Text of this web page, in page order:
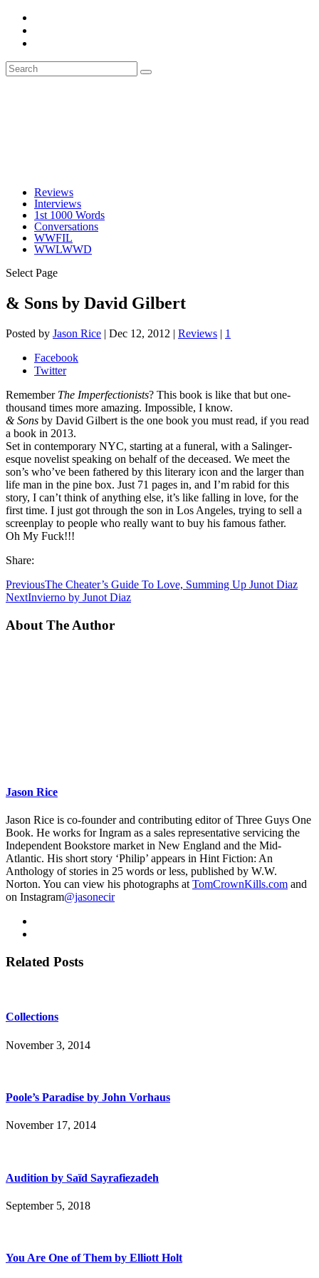
Reviews
Interviews
1st 1000 Words
Conversations
WWFIL
WWLWWD
Select Page
& Sons by David Gilbert
Posted by Jason Rice | Dec 12, 2012 | Reviews | 1
Facebook
Twitter
Remember The Imperfectionists? This book is like that but one-
thousand times more amazing. Impossible, I know.
& Sons by David Gilbert is the one book you must read, if you read
a book in 2013.
Set in contemporary NYC, starting at a funeral, with a Salinger-
esque novelist speaking on behalf of the deceased. We meet the
son’s who’ve been fathered by this literary icon and the larger than
life man in the pine box. Just 71 pages in, and I’m rabid for this
story, I can’t think of anything else, it’s like falling in love, for the
first time. I just got through the son in Los Angeles, trying to sell a
screenplay to people who really want to buy his famous father.
Oh My Fuck!!!
Share:
PreviousThe Cheater’s Guide To Love, Summing Up Junot Diaz
NextInvierno by Junot Diaz
About The Author
Jason Rice
Jason Rice is co-founder and contributing editor of Three Guys One
Book. He works for Ingram as a sales representative servicing the
Independent Bookstore market in New England and the Mid-
Atlantic. His short story ‘Philip’ appears in Hint Fiction: An
Anthology of stories in 25 words or less, published by W.W.
Norton. You can view his photographs at TomCrownKills.com and
on Instagram@jasonecir
Related Posts
Collections
November 3, 2014
Poole’s Paradise by John Vorhaus
November 17, 2014
Audition by Saïd Sayrafiezadeh
September 5, 2018
You Are One of Them by Elliott Holt